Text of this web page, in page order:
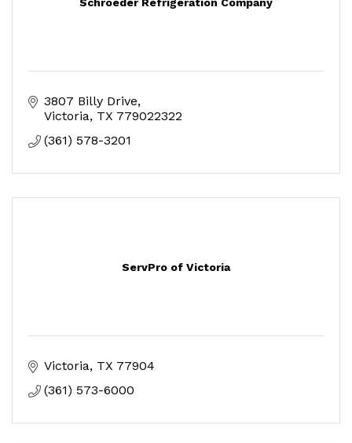
Schroeder Refrigeration Company
3807 Billy Drive
Victoria TX 779022322
(361) 578-3201
ServPro of Victoria
Victoria TX 77904
(361) 573-6000